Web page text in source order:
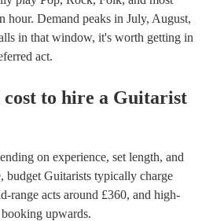
hour. Demand peaks in July, August,
in that window, it's worth getting in
act.
to hire a Guitarist
on experience, set length, and
budget Guitarists typically charge
range acts around £360, and high-
booking upwards.